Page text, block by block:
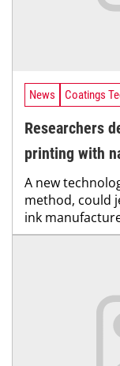
News Coatings
Researchers
printing with
A new
method, could
ink